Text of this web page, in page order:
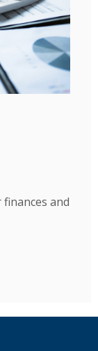
and
a new Window)